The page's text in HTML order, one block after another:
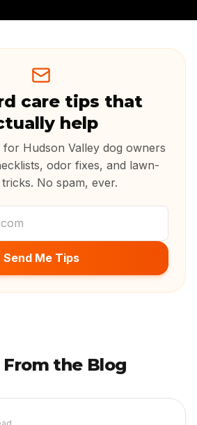
care tips that
help
for Hudson Valley dog owners
odor fixes, and lawn-
No spam, ever.
Send Me Tips
From the Blog